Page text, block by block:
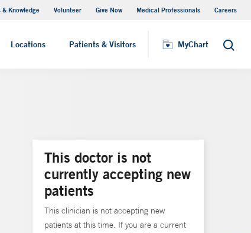
& Knowledge Volunteer Give Now Medical Professionals Careers
Locations Patients & Visitors MyChart Search
MyChart
This doctor is not
currently accepting new
patients
This clinician is not accepting new
patients at this time. If you are a current